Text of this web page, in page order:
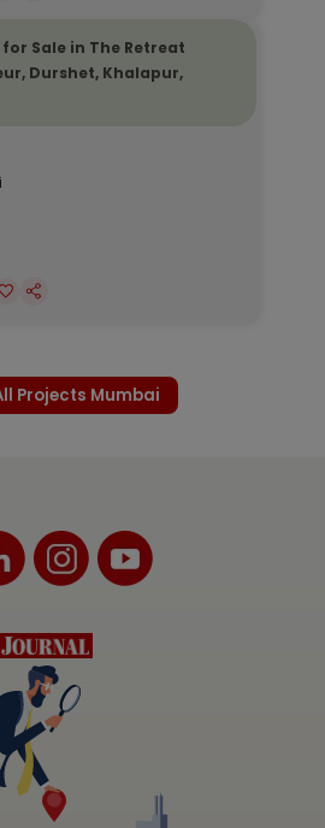
Sale in The Retreat
Durshet, Khalapur,
Projects Mumbai